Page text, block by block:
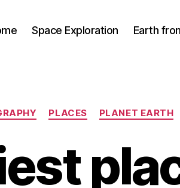
Space Exploration Earth
Categories
PLACES PLANET EARTH